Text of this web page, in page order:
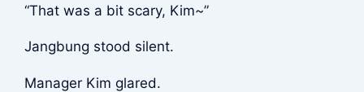
“That was a bit scary, Kim~”
Jangbung stood silent.
Manager Kim glared.